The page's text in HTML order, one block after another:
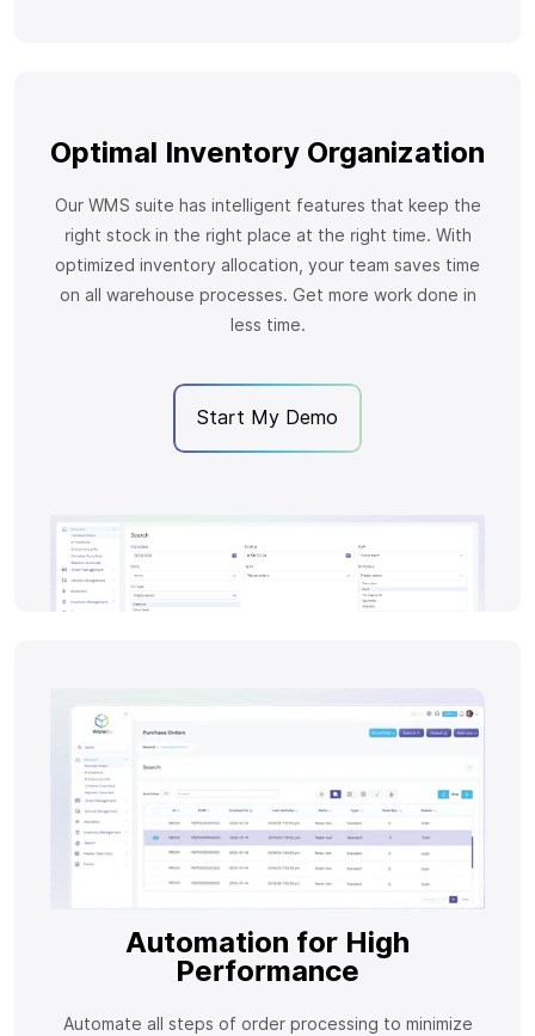
Optimal Inventory Organization
Our WMS suite has intelligent features that keep the
right stock in the right place at the right time. With
optimized inventory allocation, your team saves time
on all warehouse processes. Get more work done in
less time.
Start My Demo
Automation for High
Performance
Automate all steps of order processing to minimize